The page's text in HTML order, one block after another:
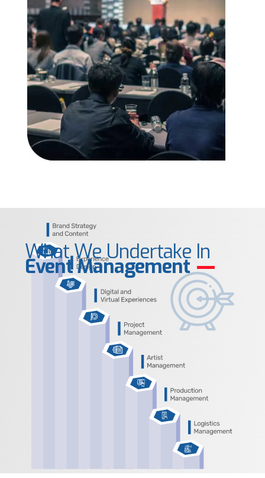
What We Undertake In
Event Management